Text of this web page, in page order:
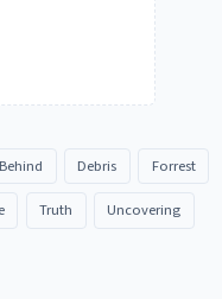
Behind Debris Forrest
Truth Uncovering